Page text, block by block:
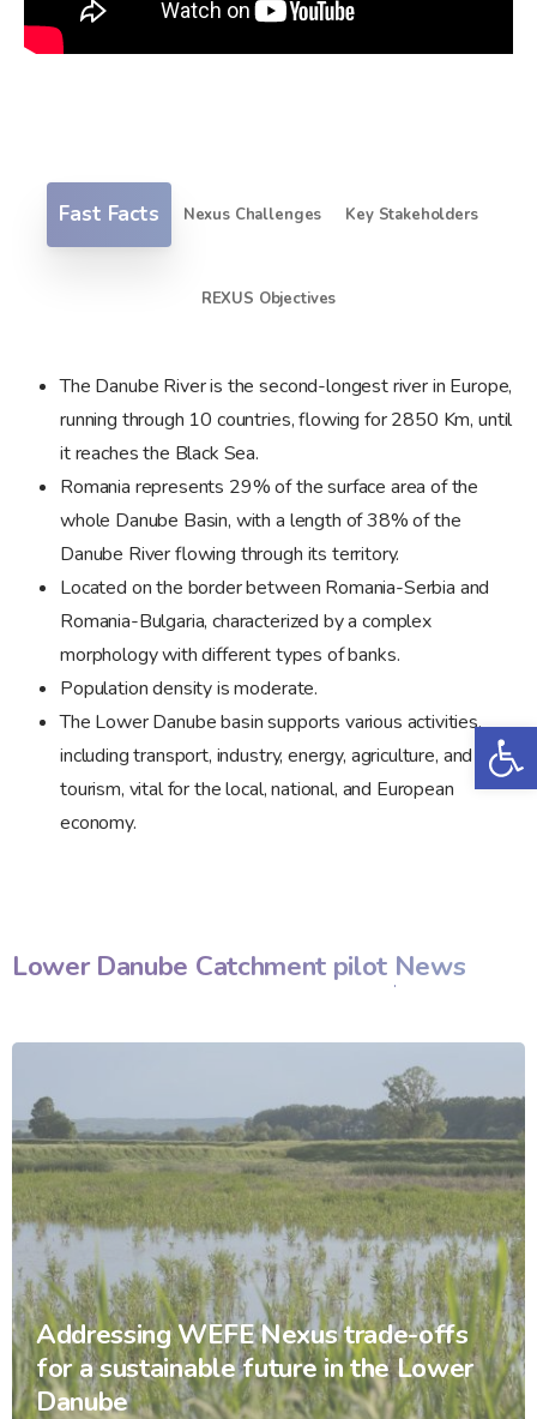
Fast Facts Nexus Challenges Key Stakeholders
REXUS Objectives
The Danube River is the second-longest river in Europe,
running through 10 countries, flowing for 2850 Km, until
it reaches the Black Sea.
Romania represents 29% of the surface area of the
whole Danube Basin, with a length of 38% of the
Danube River flowing through its territory.
Located on the border between Romania-Serbia and
Romania-Bulgaria, characterized by a complex
morphology with different types of banks.
Population density is moderate.
The Lower Danube basin supports various activities,
including transport, industry, energy, agriculture, and
tourism, vital for the local, national, and European
economy.
Lower Danube Catchment pilot News
Addressing WEFE Nexus trade-offs
for a sustainable future in the Lower
Danube